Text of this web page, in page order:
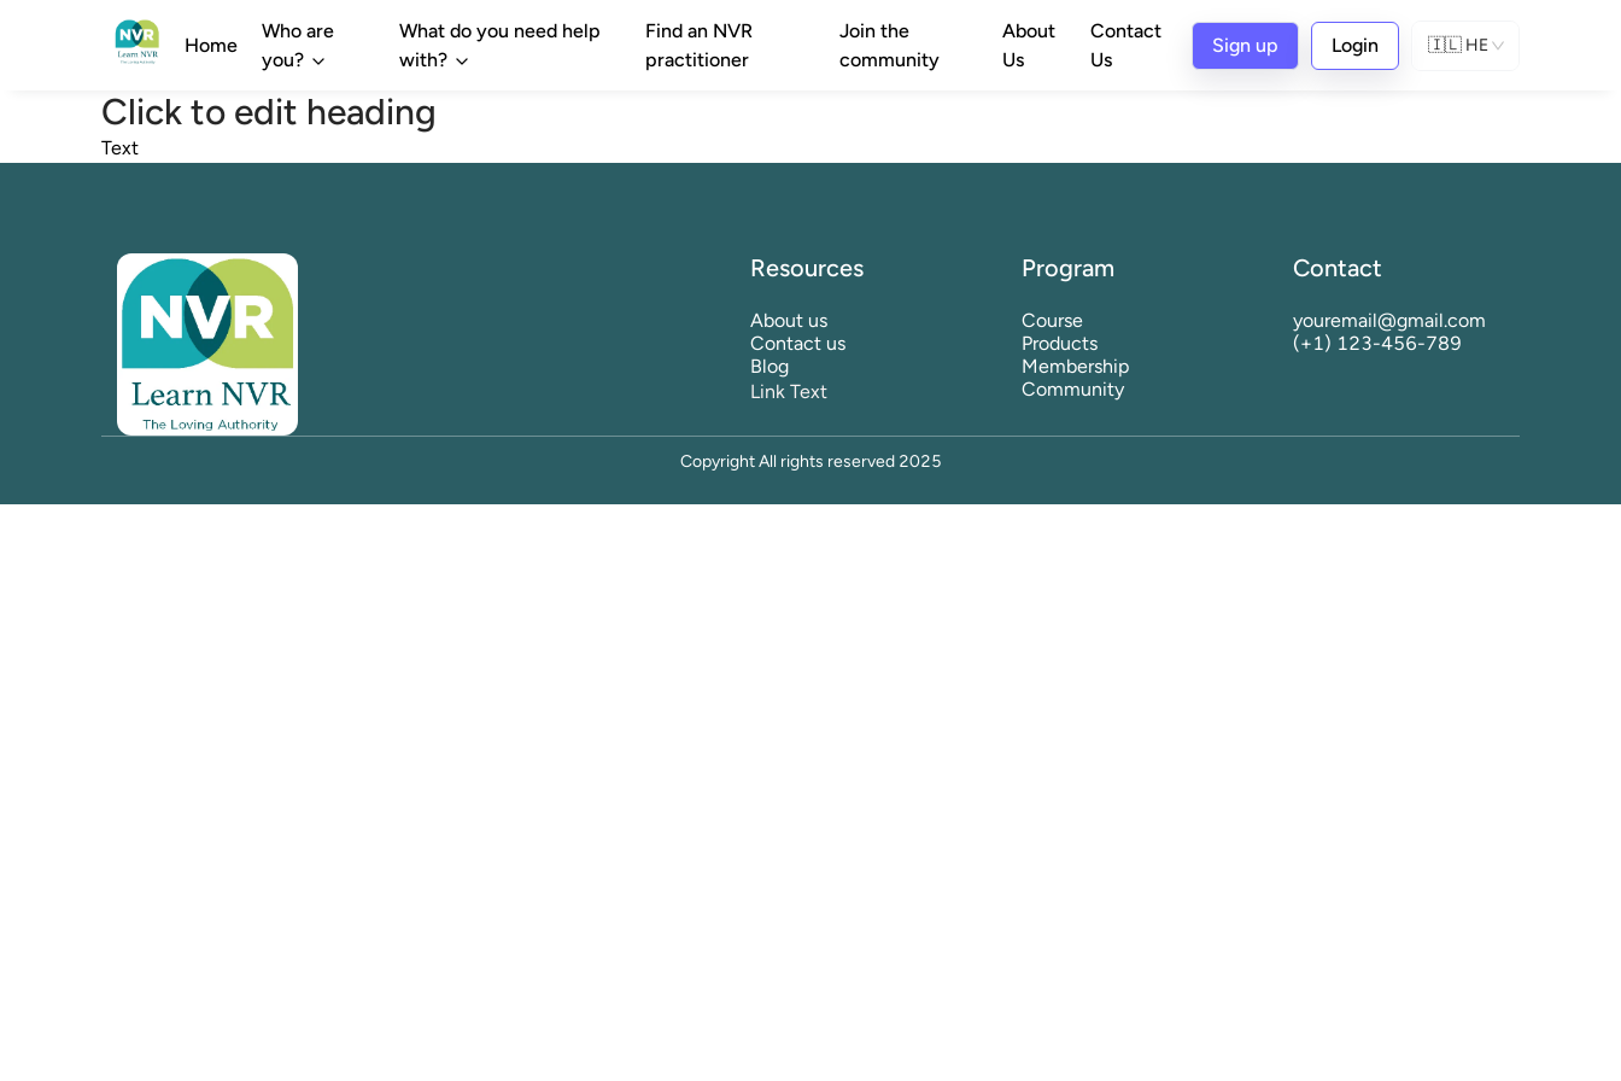
Home
Who are
you?
What do you need help
with?
Find an NVR
practitioner
Join the
community
About
Us
Contact
Us
Sign up Login 🇮🇱 HE
Click to edit heading
Text
Resources
About us
Contact us
Blog
Link Text
Program
Course
Products
Membership
Community
Contact
youremail@gmail.com
(+1) 123-456-789
Copyright All rights reserved 2025